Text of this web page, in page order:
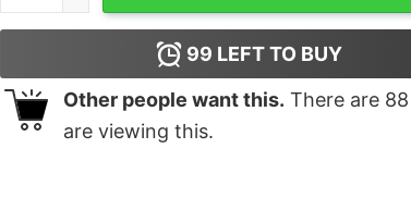
99 LEFT TO BUY
Other people want this. There are 88
are viewing this.